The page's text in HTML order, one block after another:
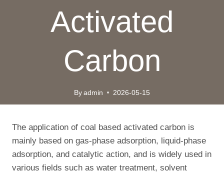
Activated
Carbon
By admin 2026-05-15
The application of coal based activated carbon is
mainly based on gas-phase adsorption, liquid-phase
adsorption, and catalytic action, and is widely used in
various fields such as water treatment, solvent